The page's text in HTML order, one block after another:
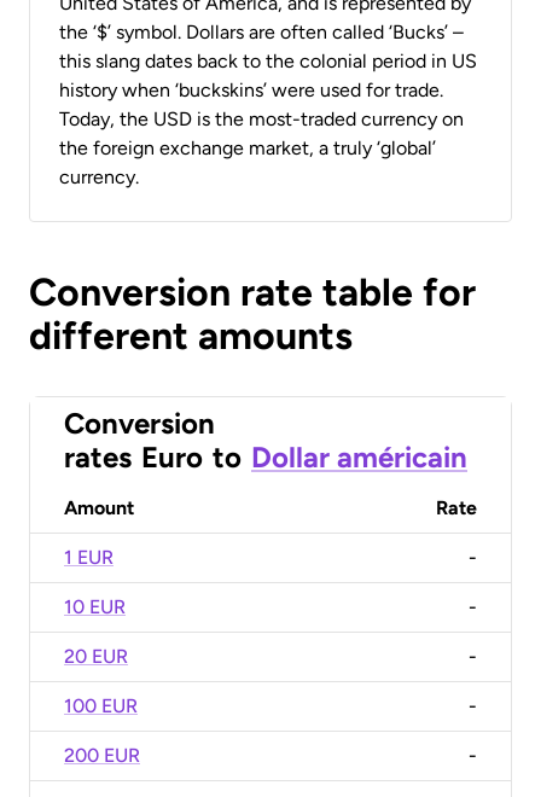
the ‘$’ symbol. Dollars are often called ‘Bucks’ –
this slang dates back to the colonial period in US
history when ‘buckskins’ were used for trade.
Today, the USD is the most-traded currency on
the foreign exchange market, a truly ‘global’
currency.
Conversion rate table for
different amounts
Conversion
rates Euro to Dollar américain
Amount Rate
1 EUR -
10 EUR -
20 EUR -
100 EUR -
200 EUR -